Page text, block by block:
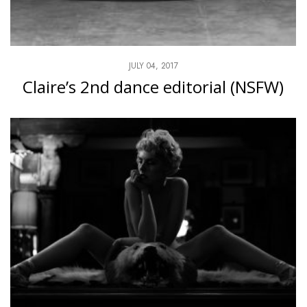
JULY 04, 2017
Claire’s 2nd dance editorial (NSFW)